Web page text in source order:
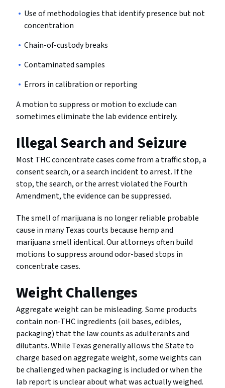
Use of methodologies that identify presence but not
concentration
Chain-of-custody breaks
Contaminated samples
Errors in calibration or reporting
A motion to suppress or motion to exclude can
sometimes eliminate the lab evidence entirely.
Illegal Search and Seizure
Most THC concentrate cases come from a traffic stop, a
consent search, or a search incident to arrest. If the
stop, the search, or the arrest violated the Fourth
Amendment, the evidence can be suppressed.
The smell of marijuana is no longer reliable probable
cause in many Texas courts because hemp and
marijuana smell identical. Our attorneys often build
motions to suppress around odor-based stops in
concentrate cases.
Weight Challenges
Aggregate weight can be misleading. Some products
contain non-THC ingredients (oil bases, edibles,
packaging) that the law counts as adulterants and
dilutants. While Texas generally allows the State to
charge based on aggregate weight, some weights can
be challenged when packaging is included or when the
lab report is unclear about what was actually weighed.